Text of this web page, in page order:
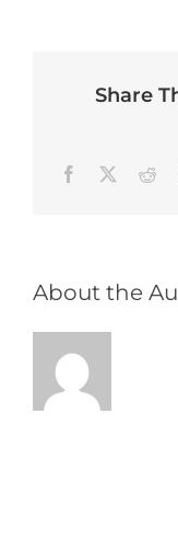
Share
Facebook
About the